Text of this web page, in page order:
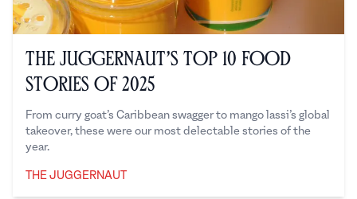
The Juggernaut’s Top 10 Food
Stories of 2025
From curry goat’s Caribbean swagger to mango lassi’s global
takeover, these were our most delectable stories of the
year.
THE JUGGERNAUT